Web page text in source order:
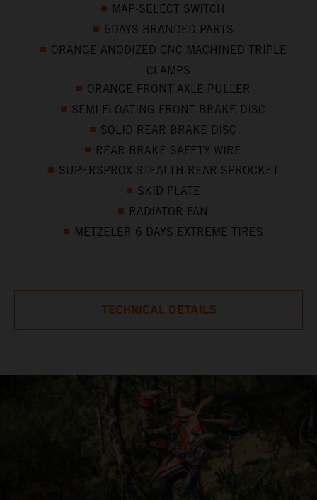
MAP-SELECT SWITCH
6DAYS BRANDED PARTS
ORANGE ANODIZED CNC MACHINED TRIPLE
CLAMPS
ORANGE FRONT AXLE PULLER
SEMI-FLOATING FRONT BRAKE DISC
SOLID REAR BRAKE DISC
REAR BRAKE SAFETY WIRE
SUPERSPROX STEALTH REAR SPROCKET
SKID PLATE
RADIATOR FAN
METZELER 6 DAYS EXTREME TIRES
TECHNICAL DETAILS